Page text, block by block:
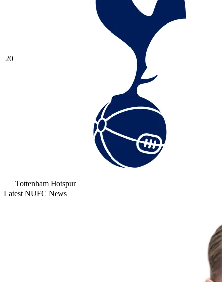
20
Tottenham Hotspur
Latest NUFC News